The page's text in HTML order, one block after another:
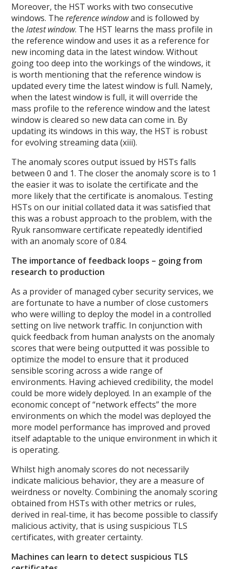
Moreover, the HST works with two consecutive
windows. Thereference windowand is followed by
thelatest window. The HST learns the mass profile in
the reference window and uses it as a reference for
new incoming data in the latest window. Without
going too deep into the workings of the windows, it
is worth mentioning that the reference window is
updated every time the latest window is full. Namely,
when the latest window is full, it will override the
mass profile to the reference window and the latest
window is cleared so new data can come in. By
updating its windows in this way, the HST is robust
for evolving streaming data (xiii).
The anomaly scores output issued by HSTs falls
between 0 and 1. The closer the anomaly score is to 1
the easier it was to isolate the certificate and the
more likely that the certificate is anomalous. Testing
HSTs on our initial collated data it was satisfied that
this was a robust approach to the problem, with the
Ryuk ransomware certificate repeatedly identified
with an anomaly score of 0.84.
The importance of feedback loops – going from
research to production
As a provider of managed cyber security services, we
are fortunate to have a number of close customers
who were willing to deploy the model in a controlled
setting on live network traffic. In conjunction with
quick feedback from human analysts on the anomaly
scores that were being outputted it was possible to
optimize the model to ensure that it produced
sensible scoring across a wide range of
environments. Having achieved credibility, the model
could be more widely deployed. In an example of the
economic concept of “network effects” the more
environments on which the model was deployed the
more model performance has improved and proved
itself adaptable to the unique environment in which it
is operating.
Whilst high anomaly scores do not necessarily
indicate malicious behavior, they are a measure of
weirdness or novelty. Combining the anomaly scoring
obtained from HSTs with other metrics or rules,
derived in real-time, it has become possible to classify
malicious activity, that is using suspicious TLS
certificates, with greater certainty.
Machines can learn to detect suspicious TLS